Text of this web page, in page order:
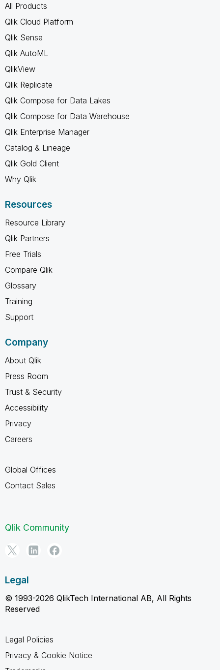
All Products
Qlik Cloud Platform
Qlik Sense
Qlik AutoML
QlikView
Qlik Replicate
Qlik Compose for Data Lakes
Qlik Compose for Data Warehouse
Qlik Enterprise Manager
Catalog & Lineage
Qlik Gold Client
Why Qlik
Resources
Resource Library
Qlik Partners
Free Trials
Compare Qlik
Glossary
Training
Support
Company
About Qlik
Press Room
Trust & Security
Accessibility
Privacy
Careers
Global Offices
Contact Sales
Qlik Community
Legal
© 1993-2026 QlikTech International AB, All Rights
Reserved
Legal Policies
Privacy & Cookie Notice